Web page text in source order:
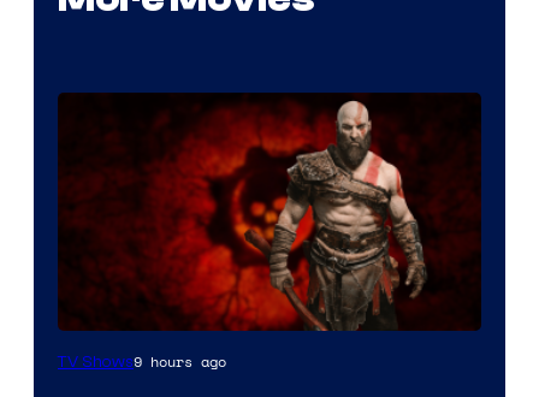
Sony
TV Shows9 hours ago